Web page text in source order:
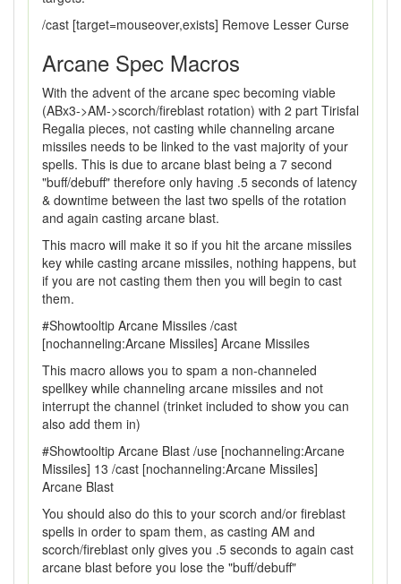
/cast [target=mouseover,exists] Remove Lesser Curse
Arcane Spec Macros
With the advent of the arcane spec becoming viable
(ABx3->AM->scorch/fireblast rotation) with 2 part Tirisfal
Regalia pieces, not casting while channeling arcane
missiles needs to be linked to the vast majority of your
spells. This is due to arcane blast being a 7 second
"buff/debuff" therefore only having .5 seconds of latency
& downtime between the last two spells of the rotation
and again casting arcane blast.
This macro will make it so if you hit the arcane missiles
key while casting arcane missiles, nothing happens, but
if you are not casting them then you will begin to cast
them.
#Showtooltip Arcane Missiles /cast
[nochanneling:Arcane Missiles] Arcane Missiles
This macro allows you to spam a non-channeled
spellkey while channeling arcane missiles and not
interrupt the channel (trinket included to show you can
also add them in)
#Showtooltip Arcane Blast /use [nochanneling:Arcane
Missiles] 13 /cast [nochanneling:Arcane Missiles]
Arcane Blast
You should also do this to your scorch and/or fireblast
spells in order to spam them, as casting AM and
scorch/fireblast only gives you .5 seconds to again cast
arcane blast before you lose the "buff/debuff"